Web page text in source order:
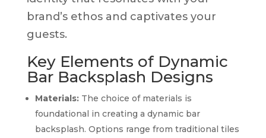
brand’s ethos and captivates your
guests.
Key Elements of Dynamic
Bar Backsplash Designs
Materials:The choice of materials is
foundational in creating a dynamic bar
backsplash. Options range from traditional tiles